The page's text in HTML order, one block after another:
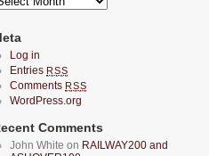
Log in
Entries RSS
Comments RSS
WordPress.org
Comments
John White on RAILWAY200 and